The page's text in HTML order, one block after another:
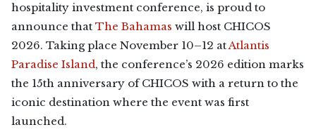
hospitality investment conference, is proud to
announce that The Bahamas will host CHICOS
2026. Taking place November 10–12 atAtlantis
Paradise Island, the conference’s 2026 edition marks
the 15th anniversary of CHICOS with a return to the
iconic destination where the event was first
launched.